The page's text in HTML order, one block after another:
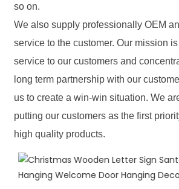
so on.
We also supply professionally OEM
service to the customer. Our mission
service to our customers and
long term partnership with our
us to create a win-win situation. We
putting our customers as the first
high quality products.